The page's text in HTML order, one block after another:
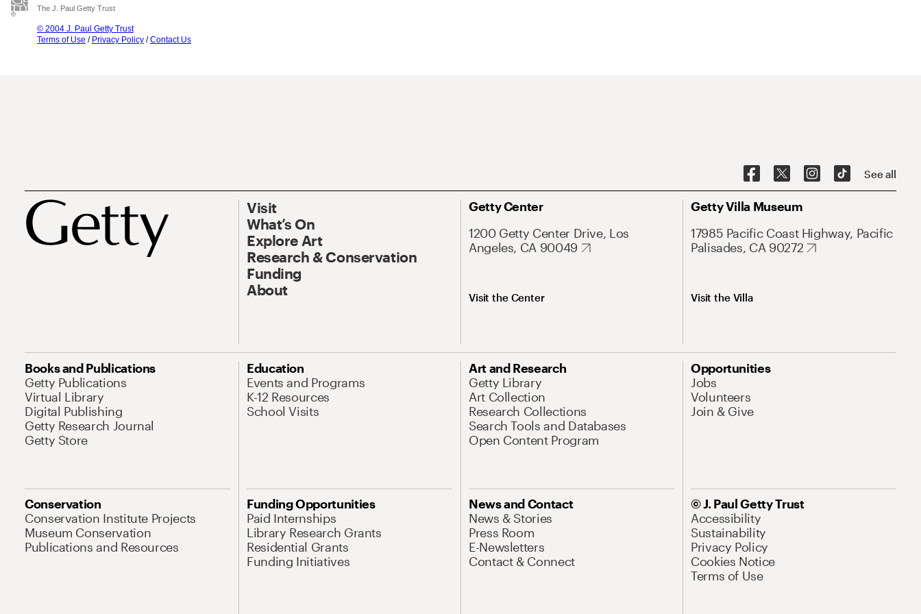
The J. Paul Getty Trust
© 2004 J. Paul Getty Trust
Terms of Use / Privacy Policy /Contact Us
See all
Visit
What’s On
Explore Art
Research & Conservation
Funding
About
Getty Center
1200 Getty Center Drive, Los
Angeles, CA 90049
Visit the Center
Getty Villa Museum
17985 Pacific Coast Highway, Pacific
Palisades, CA 90272
Visit the Villa
Books and Publications
Getty Publications
Virtual Library
Digital Publishing
Getty Research Journal
Getty Store
Education
Events and Programs
K-12 Resources
School Visits
Art and Research
Getty Library
Art Collection
Research Collections
Search Tools and Databases
Open Content Program
Opportunities
Jobs
Volunteers
Join & Give
Conservation
Conservation Institute Projects
Museum Conservation
Publications and Resources
Funding Opportunities
Paid Internships
Library Research Grants
Residential Grants
Funding Initiatives
News and Contact
News & Stories
Press Room
E-Newsletters
Contact & Connect
© J. Paul Getty Trust
Accessibility
Sustainability
Privacy Policy
Cookies Notice
Terms of Use